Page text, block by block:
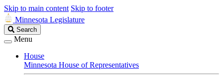
Skip to main content Skip to footer
Minnesota Legislature
Search
Legislature
Search
Menu
House
Minnesota House of Representatives